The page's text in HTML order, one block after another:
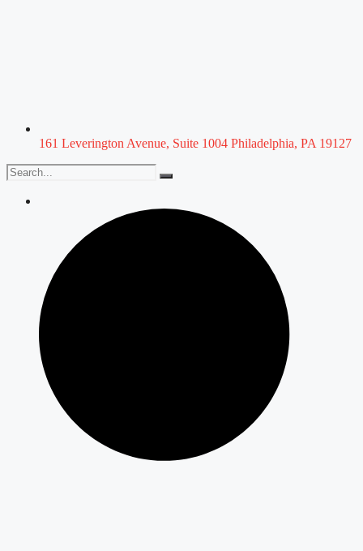
161 Leverington Avenue, Suite 1004 Philadelphia, PA 19127